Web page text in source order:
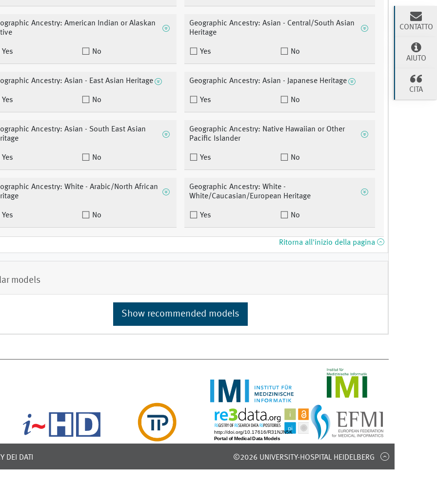
Ancestry: American Indian or Alaskan
Yes No
Geographic Ancestry: Asian - Central/South Asian
Heritage
Yes No
Ancestry: Asian - East Asian Heritage
Yes No
Geographic Ancestry: Asian - Japanese Heritage
Yes No
Ancestry: Asian - South East Asian
Yes No
Geographic Ancestry: Native Hawaiian or Other
Pacific Islander
Yes No
Ancestry: White - Arabic/North African
Yes No
Geographic Ancestry: White -
White/Caucasian/European Heritage
Yes No
Ritorna all'inizio della pagina
models
Show recommended models
DEI DATI ©2026 UNIVERSITY-HOSPITAL HEIDELBERG
CONTATTO
AIUTO
CITA